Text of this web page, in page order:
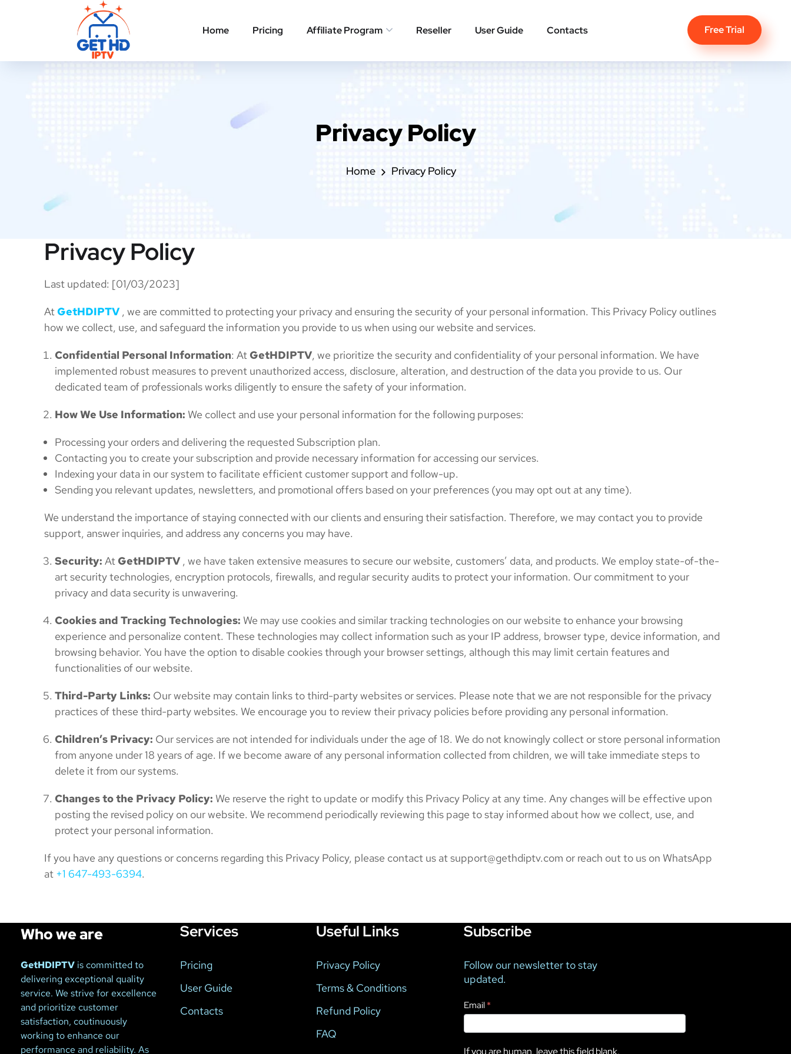
Home Pricing Affiliate Program Reseller User Guide Contacts Free Trial
Privacy Policy
Home Privacy Policy
Privacy Policy
Last updated: [01/03/2023]
AtGetHDIPTV, we are committed to protecting your privacy and ensuring the security of your personal information. This Privacy Policy outlines
how we collect, use, and safeguard the information you provide to us when using our website and services.
Confidential Personal Information: AtGetHDIPTV, we prioritize the security and confidentiality of your personal information. We have
implemented robust measures to prevent unauthorized access, disclosure, alteration, and destruction of the data you provide to us. Our
dedicated team of professionals works diligently to ensure the safety of your information.
How We Use Information: We collect and use your personal information for the following purposes:
Processing your orders and delivering the requested Subscription plan.
Contacting you to create your subscription and provide necessary information for accessing our services.
Indexing your data in our system to facilitate efficient customer support and follow-up.
Sending you relevant updates, newsletters, and promotional offers based on your preferences (you may opt out at any time).
We understand the importance of staying connected with our clients and ensuring their satisfaction. Therefore, we may contact you to provide
support, answer inquiries, and address any concerns you may have.
Security: AtGetHDIPTV , we have taken extensive measures to secure our website, customers’ data, and products. We employ state-of-the-
art security technologies, encryption protocols, firewalls, and regular security audits to protect your information. Our commitment to your
privacy and data security is unwavering.
Cookies and Tracking Technologies: We may use cookies and similar tracking technologies on our website to enhance your browsing
experience and personalize content. These technologies may collect information such as your IP address, browser type, device information, and
browsing behavior. You have the option to disable cookies through your browser settings, although this may limit certain features and
functionalities of our website.
Third-Party Links: Our website may contain links to third-party websites or services. Please note that we are not responsible for the privacy
practices of these third-party websites. We encourage you to review their privacy policies before providing any personal information.
Children’s Privacy: Our services are not intended for individuals under the age of 18. We do not knowingly collect or store personal information
from anyone under 18 years of age. If we become aware of any personal information collected from children, we will take immediate steps to
delete it from our systems.
Changes to the Privacy Policy: We reserve the right to update or modify this Privacy Policy at any time. Any changes will be effective upon
posting the revised policy on our website. We recommend periodically reviewing this page to stay informed about how we collect, use, and
protect your personal information.
If you have any questions or concerns regarding this Privacy Policy, please contact us at support@gethdiptv.com or reach out to us on WhatsApp
at +1 647-493-6394.
Who we are
GetHDIPTV is committed to
delivering exceptional quality
service. We strive for excellence
and prioritize customer
satisfaction, coutinuously
working to enhance our
performance and reliability. As
Services
Pricing
User Guide
Contacts
Useful Links
Privacy Policy
Terms & Conditions
Refund Policy
FAQ
Subscribe
Follow our newsletter to stay
updated.
Newsletter
Email *
If you are human, leave this field blank.